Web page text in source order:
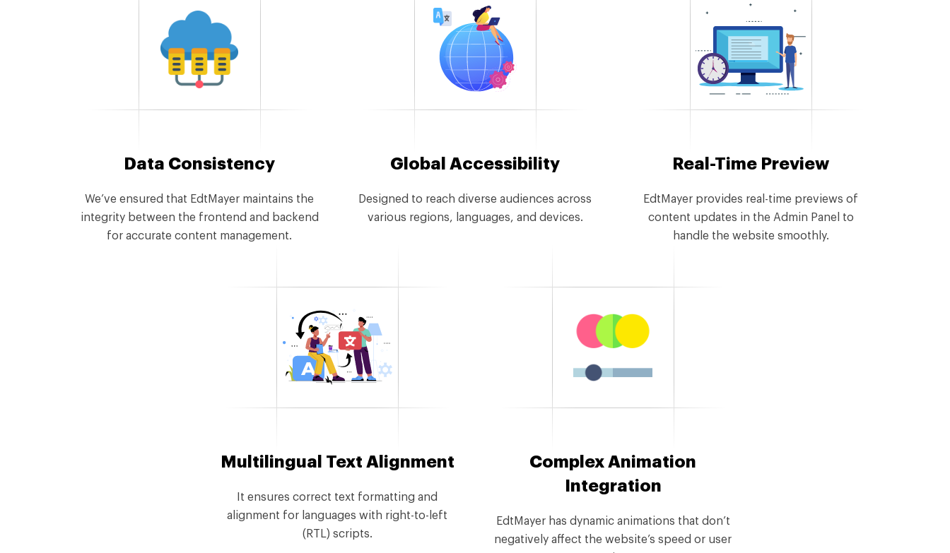
Data Consistency
We’ve ensured that EdtMayer maintains the
integrity between the frontend and backend
for accurate content management.
Global Accessibility
Designed to reach diverse audiences across
various regions, languages, and devices.
Real-Time Preview
EdtMayer provides real-time previews of
content updates in the Admin Panel to
handle the website smoothly.
Multilingual Text Alignment
It ensures correct text formatting and
alignment for languages with right-to-left
(RTL) scripts.
Complex Animation
Integration
EdtMayer has dynamic animations that don’t
negatively affect the website’s speed or user